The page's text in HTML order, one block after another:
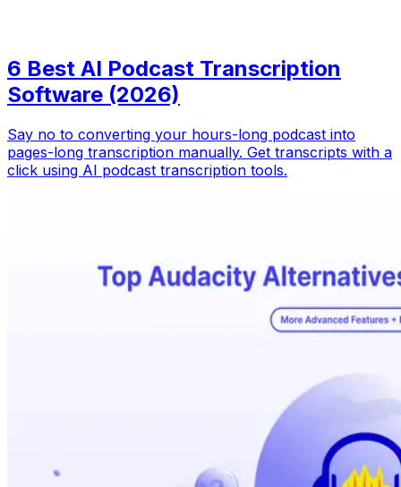
6 Best AI Podcast Transcription
Software (2026)
Say no to converting your hours-long podcast into
pages-long transcription manually. Get transcripts with a
click using AI podcast transcription tools.